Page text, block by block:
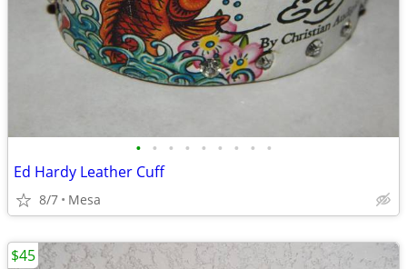
• • • • • • • • •
Ed Hardy Leather Cuff
8/7 Mesa
$45